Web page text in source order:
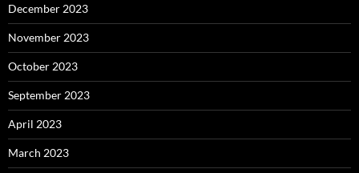
December 2023
November 2023
October 2023
September 2023
April 2023
March 2023